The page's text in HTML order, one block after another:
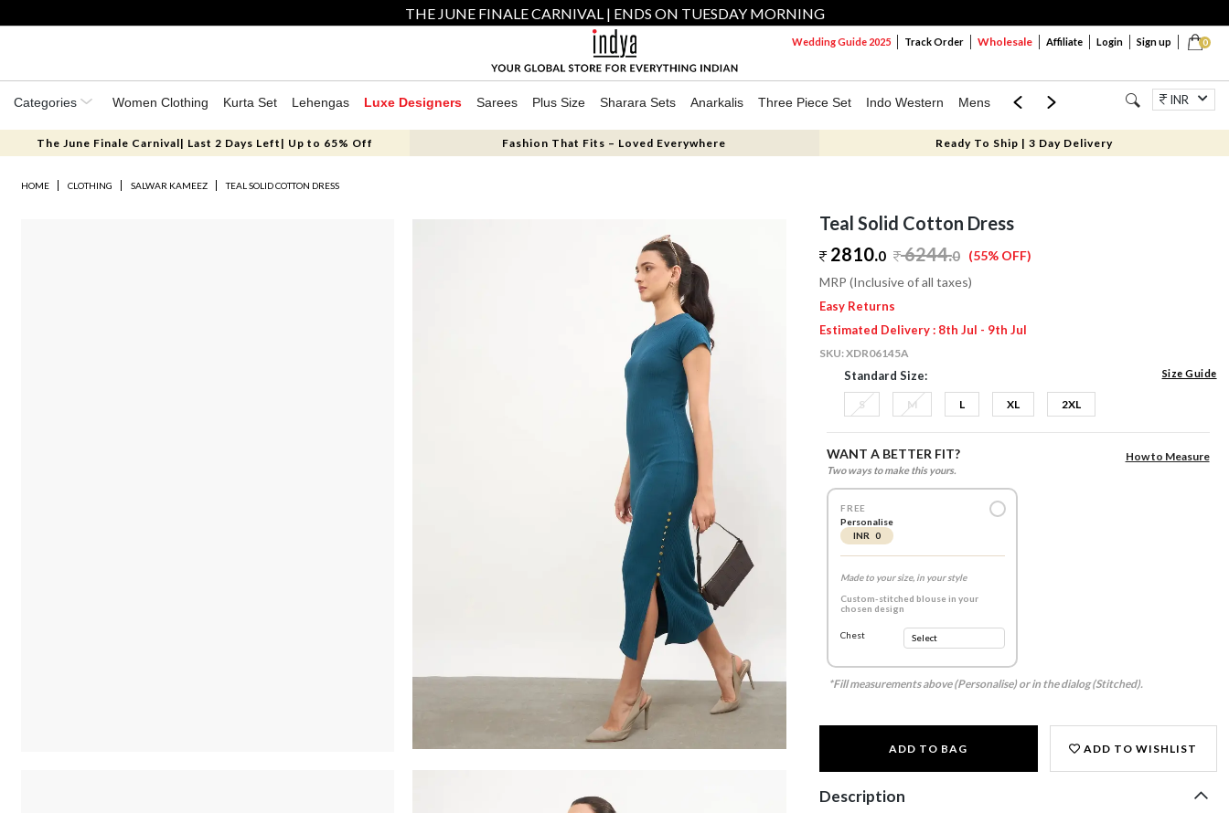
THE JUNE FINALE CARNIVAL | ENDS ON TUESDAY MORNING
0
Wedding Guide 2025 Track Order Wholesale Affiliate Login Sign up
Categories Women Clothing Kurta Set Lehengas Luxe Designers Sarees Plus Size Sharara Sets Anarkalis Three Piece Set Indo Western Mens Mom & Mini Jewellery
INR
The June Finale Carnival| Last 2 Days Left| Up to 65% Off Fashion That Fits – Loved Everywhere Ready To Ship | 3 Day Delivery
HOME CLOTHING SALWAR KAMEEZ TEAL SOLID COTTON DRESS
Teal Solid Cotton Dress
2810.0 6244.0 (55% OFF)
MRP (Inclusive of all taxes)
Easy Returns
Estimated Delivery : 8th Jul - 9th Jul
SKU:XDR06145A
Standard Size: Size Guide
S M L XL 2XL
WANT A BETTER FIT?
Two ways to make this yours.
How to Measure
FREE
Personalise
INR 0
Made to your size, in your style
Custom-stitched blouse in your
chosen design
Chest
*Fill measurements above (Personalise) or in the dialog (Stitched).
ADD TO BAG ADD TO WISHLIST
Description